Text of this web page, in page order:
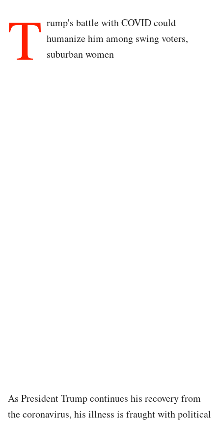
T rump's battle with COVID could
humanize him among swing voters,
suburban women
As President Trump continues his recovery from
the coronavirus, his illness is fraught with political